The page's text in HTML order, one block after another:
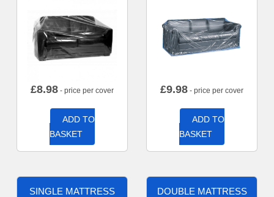
£8.98 - price per cover
ADD TO
BASKET
£9.98 - price per cover
ADD TO
BASKET
SINGLE MATTRESS
DOUBLE MATTRESS